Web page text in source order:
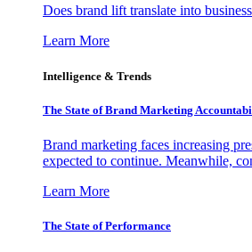
Does brand lift translate into
Learn More
Intelligence & Trends
The State of Brand Marketing
Brand marketing faces increasing
expected to continue. Meanwhile,
Learn More
The State of Performance